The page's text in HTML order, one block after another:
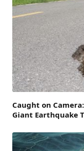
Caught on
Giant Earthquake